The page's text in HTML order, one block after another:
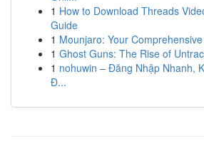
1 How to Download Threads
Guide
1 Mounjaro: Your
1 Ghost Guns: The Rise of
1 nohuwin – Đăng Nhập Nhanh,
Đ...